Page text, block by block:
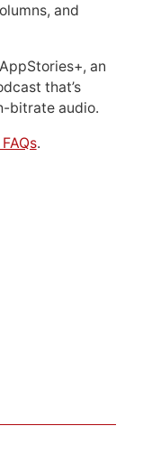
and
an
that’s
bitrate audio.
.